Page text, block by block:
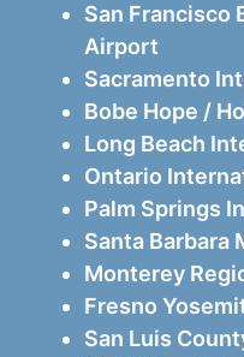
San Francisco
Airport
Sacramento
Bobe Hope /
Long Beach
Ontario
Palm Springs
Santa Barbara
Monterey
Fresno
San Luis